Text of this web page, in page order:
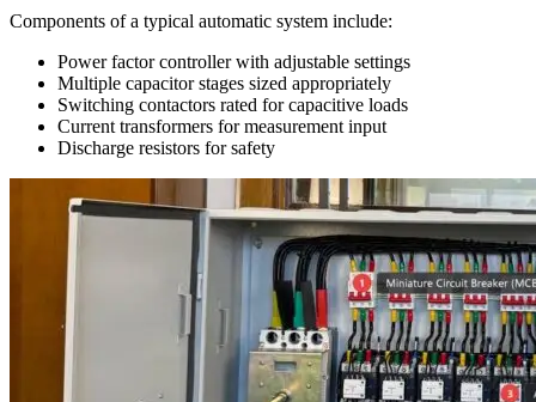
Components of a typical automatic system include:
Power factor controller with adjustable settings
Multiple capacitor stages sized appropriately
Switching contactors rated for capacitive loads
Current transformers for measurement input
Discharge resistors for safety